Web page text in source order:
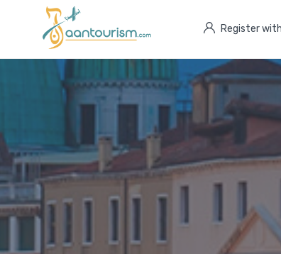
Register